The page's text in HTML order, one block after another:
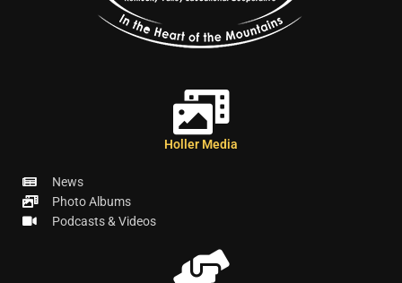
Holler Media
News
Photo Albums
Podcasts & Videos